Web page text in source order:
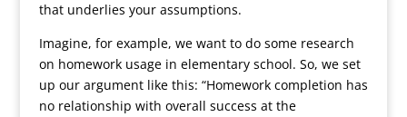
that underlies your assumptions.
Imagine, for example, we want to do some research
on homework usage in elementary school. So, we set
up our argument like this: “Homework completion has
no relationship with overall success at the